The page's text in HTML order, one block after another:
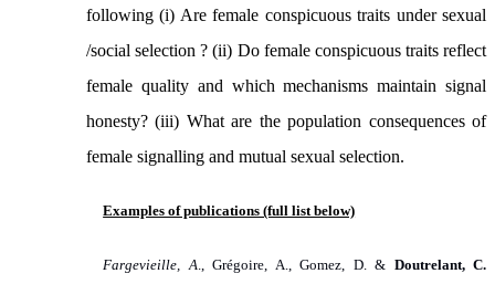
following (i) Are female conspicuous traits under sexual
/social selection ? (ii) Do female conspicuous traits reflect
female quality and which mechanisms maintain signal
honesty? (iii) What are the population consequences of
female signalling and mutual sexual selection.
Examples of publications (full list below)
Fargevieille, A., Grégoire, A., Gomez, D. & Doutrelant, C.